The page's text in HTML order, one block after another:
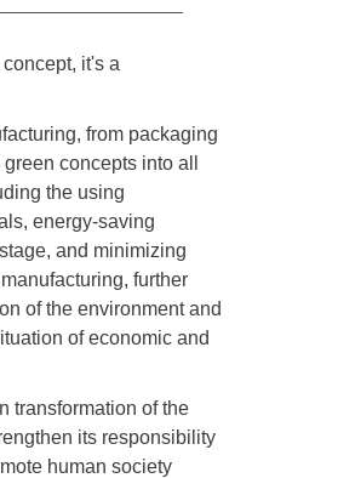
it's a
from packaging
concepts into all
the using
energy-saving
and minimizing
further
of the environment and
of economic and
transformation of the
its responsibility
human society